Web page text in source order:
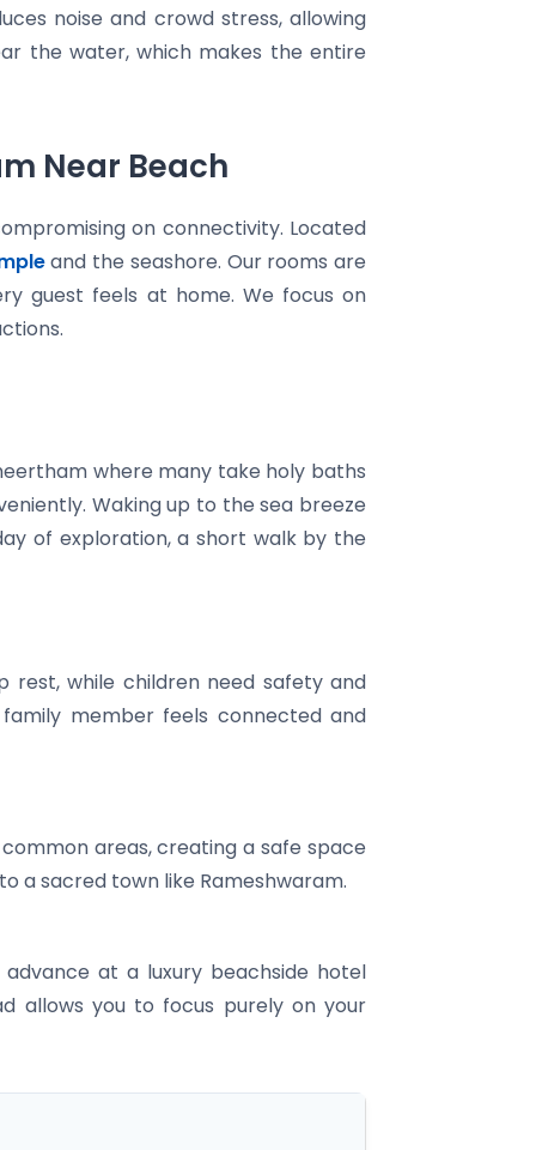
noise and crowd stress, allowing
the water, which makes the entire
Near Beach
on connectivity. Located
and the seashore. Our rooms are
guest feels at home. We focus on
where many take holy baths
Waking up to the sea breeze
of exploration, a short walk by the
rest, while children need safety and
member feels connected and
areas, creating a safe space
a sacred town like Rameshwaram.
at a luxury beachside hotel
allows you to focus purely on your